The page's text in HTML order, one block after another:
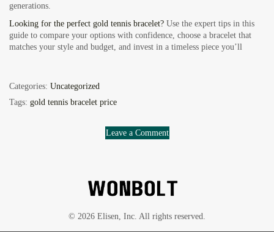
generations.
Looking for the perfect gold tennis bracelet? Use the expert tips in this
guide to compare your options with confidence, choose a bracelet that
matches your style and budget, and invest in a timeless piece you’ll
Categories: Uncategorized
Tags: gold tennis bracelet price
Leave a Comment
© 2026 Elisen, Inc. All rights reserved.